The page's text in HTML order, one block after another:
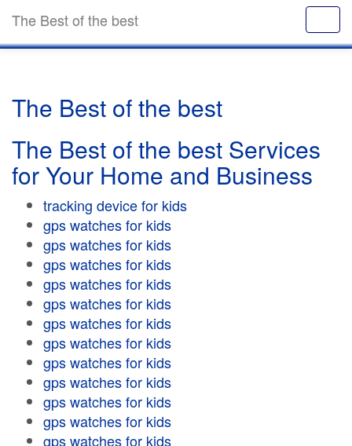
The Best of the best
The Best of the best
The Best of the best Services
for Your Home and Business
tracking device for kids
gps watches for kids
gps watches for kids
gps watches for kids
gps watches for kids
gps watches for kids
gps watches for kids
gps watches for kids
gps watches for kids
gps watches for kids
gps watches for kids
gps watches for kids
gps watches for kids